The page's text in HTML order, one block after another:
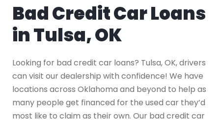
Bad Credit Car Loans
in Tulsa, OK
Looking for bad credit car loans? Tulsa, OK, drivers
can visit our dealership with confidence! We have
locations across Oklahoma and beyond to help as
many people get financed for the used car they’d
most like to claim as their own. Our bad credit car